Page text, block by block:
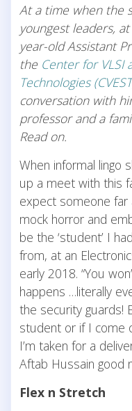
At a time when the
youngest leaders, at
year-old Assistant
the Center for VLSI
Technologies
conversation with
professor and a
Read on.
When informal lingo
up a meet with this
expect someone far
mock horror and
be the ‘student’ I
from, at an
early 2018. “You
happens …literally
the security guards!
student or if I come
I’m taken for a
Aftab Hussain good
Flex n Stretch